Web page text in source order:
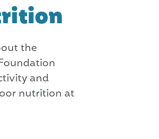
the
and
nutrition at